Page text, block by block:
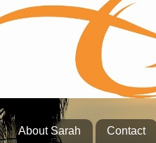
About Sarah Contact